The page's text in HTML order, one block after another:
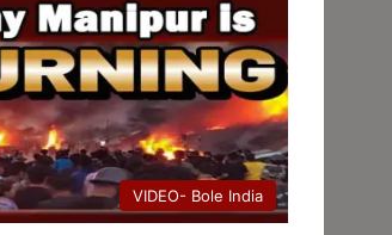
VIDEO- Bole India